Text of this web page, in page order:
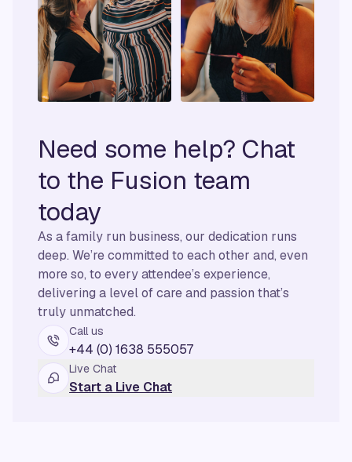
Need some help? Chat
to the Fusion team
today
As a family run business, our dedication runs
deep. We’re committed to each other and, even
more so, to every attendee’s experience,
delivering a level of care and passion that’s
truly unmatched.
Call us
+44 (0) 1638 555057
Live Chat
Start a Live Chat